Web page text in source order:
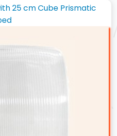
25 cm Cube Prismatic